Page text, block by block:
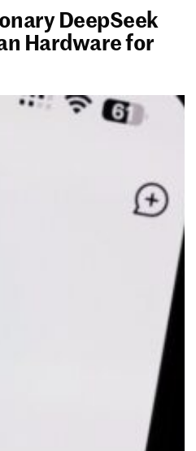
DeepSeek
Hardware for